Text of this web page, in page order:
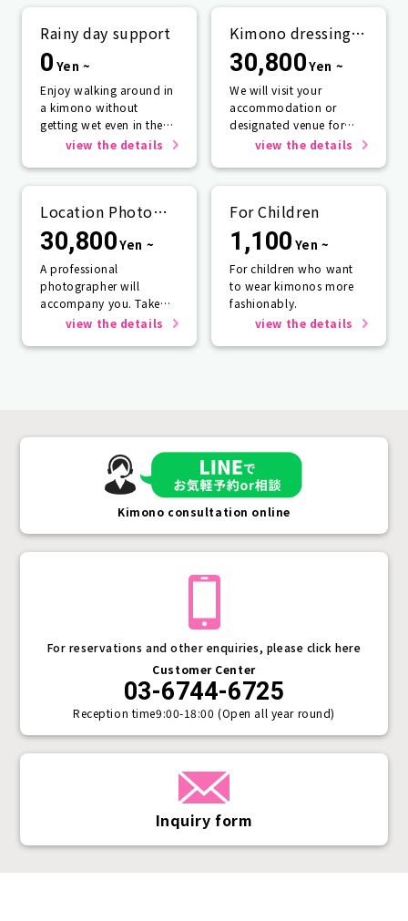
Rainy day support
0 Yen ~
Enjoy walking around in
a kimono without
getting wet even in the
rain☂️view the details
Kimono dressing
service
30,800Yen ~
We will visit your
accommodation or
designated venue for
one person or more.
view the details
Location Photo
Service
30,800Yen ~
A professional
photographer will
accompany you. Take
photos that will last a
view the details
For Children
1,100 Yen ~
For children who want
to wear kimonos more
fashionably.
view the details
Inquiry form
For reservations and other enquiries, please click here
Customer Center
03-6744-6725
Reception time9:00-18:00 (Open all year round)
Kimono consultation online